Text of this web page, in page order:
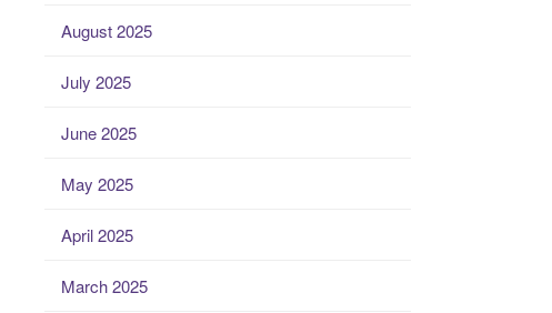
August 2025
July 2025
June 2025
May 2025
April 2025
March 2025